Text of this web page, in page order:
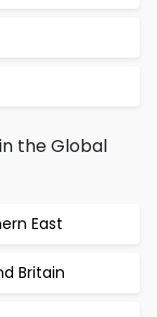
the Global
East
Britain